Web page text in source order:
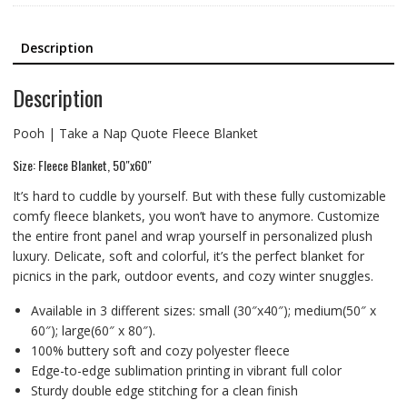
Description
Description
Pooh | Take a Nap Quote Fleece Blanket
Size: Fleece Blanket, 50″x60″
It’s hard to cuddle by yourself. But with these fully customizable
comfy fleece blankets, you won’t have to anymore. Customize
the entire front panel and wrap yourself in personalized plush
luxury. Delicate, soft and colorful, it’s the perfect blanket for
picnics in the park, outdoor events, and cozy winter snuggles.
Available in 3 different sizes: small (30″x40″); medium(50″ x
60″); large(60″ x 80″).
100% buttery soft and cozy polyester fleece
Edge-to-edge sublimation printing in vibrant full color
Sturdy double edge stitching for a clean finish